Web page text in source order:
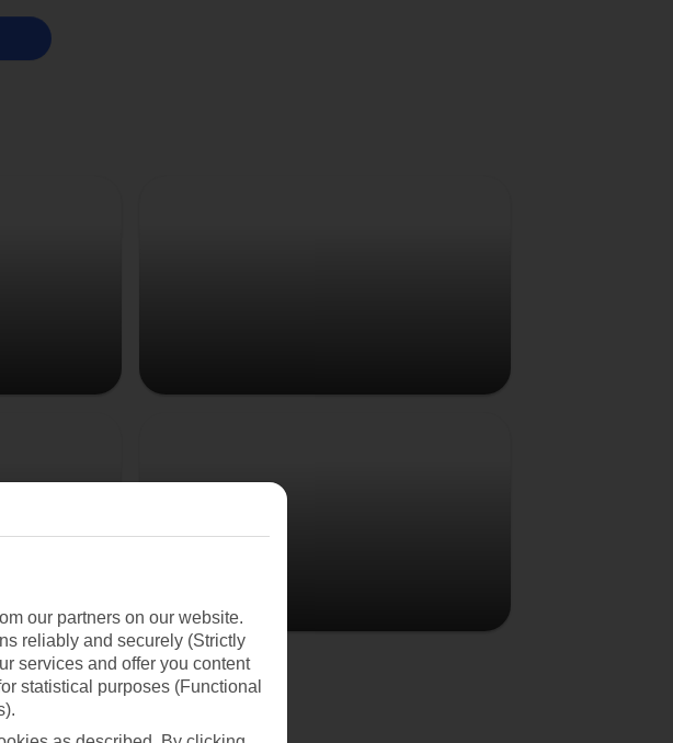
our partners on our website.
reliably and securely (Strictly
services and offer you content
statistical purposes (Functional